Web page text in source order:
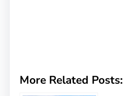
More Related Posts: